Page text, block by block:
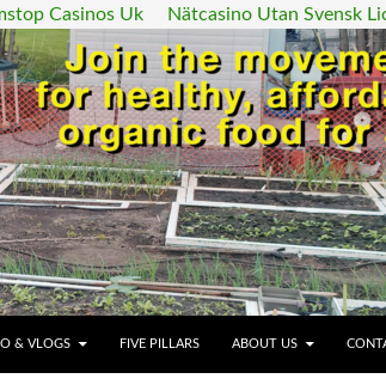
Casinos Uk Nätcasino Utan Svensk
& VLOGS
FIVE PILLARS ABOUT US